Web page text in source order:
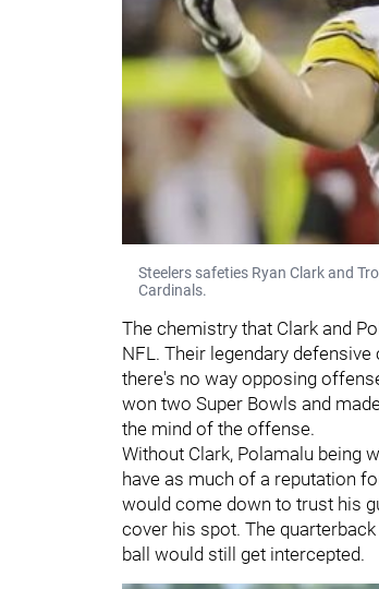
Steelers safeties Ryan Clark and
Cardinals.
The chemistry that Clark and
NFL. Their legendary
there's no way opposing
won two Super Bowls and
the mind of the offense.
Without Clark, Polamalu being
have as much of a reputation
would come down to trust his
cover his spot. The
ball would still get intercepted.